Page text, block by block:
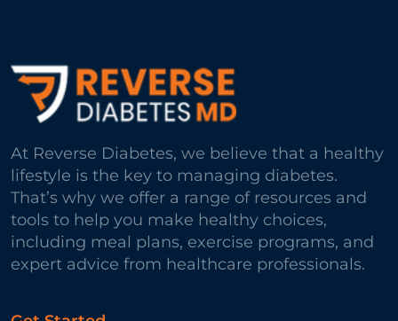
At Reverse Diabetes, we believe that a healthy
lifestyle is the key to managing diabetes.
That’s why we offer a range of resources and
tools to help you make healthy choices,
including meal plans, exercise programs, and
expert advice from healthcare professionals.